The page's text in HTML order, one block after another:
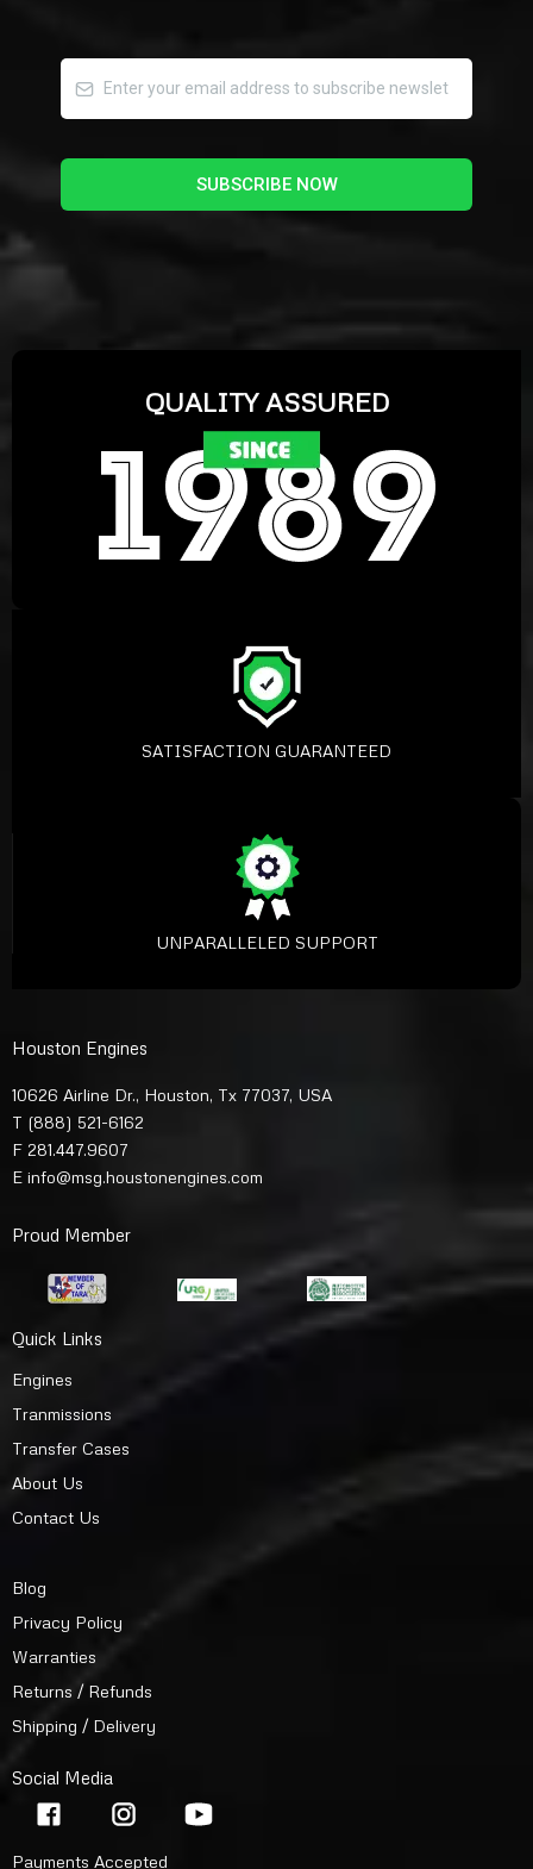
SUBSCRIBE NOW
QUALITY ASSURED
SATISFACTION GUARANTEED
UNPARALLELED SUPPORT
Houston Engines
10626 Airline Dr., Houston, Tx 77037, USA
T (888) 521-6162
F 281.447.9607
E info@msg.houstonengines.com
Proud Member
Quick Links
Engines
Tranmissions
Transfer Cases
About Us
Contact Us
Blog
Privacy Policy
Warranties
Returns / Refunds
Shipping / Delivery
Social Media
Payments Accepted